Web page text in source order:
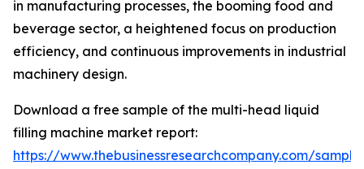
in manufacturing processes, the booming food and
beverage sector, a heightened focus on production
efficiency, and continuous improvements in industrial
machinery design.
Download a free sample of the multi-head liquid
filling machine market report:
https://www.thebusinessresearchcompany.com/